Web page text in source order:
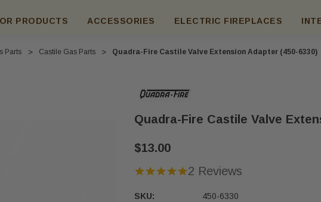
PRODUCTS ACCESSORIES ELECTRIC FIREPLACES
Parts Castile Gas Parts Quadra-Fire Castile Valve Extension Adapter (450-6330)
Quadra-Fire Castile Valve
$13.00
2 Reviews
SKU:
450-6330